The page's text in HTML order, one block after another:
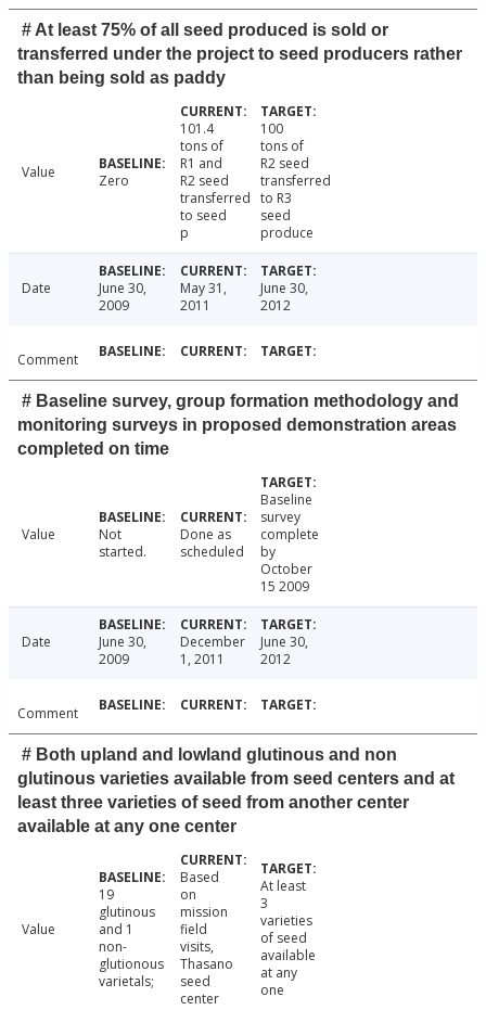
# At least 75% of all seed produced is sold or
transferred under the project to seed producers rather
than being sold as paddy
Value Zero
101.4
tons of
R1 and
R2 seed
transferred
to seed
p
100
tons of
R2 seed
transferred
to R3
seed
produce
Date
June 30,
2009
May 31,
2011
June 30,
2012
Comment
# Baseline survey, group formation methodology and
monitoring surveys in proposed demonstration areas
completed on time
Value
Not
started.
Done as
scheduled
Baseline
survey
complete
by
October
15 2009
Date
June 30,
2009
December
1, 2011
June 30,
2012
Comment
# Both upland and lowland glutinous and non
glutinous varieties available from seed centers and at
least three varieties of seed from another center
available at any one center
Value
19
glutinous
and 1
non-
glutionous
varietals;
Based
on
mission
field
visits,
Thasano
seed
center
At least
3
varieties
of seed
available
at any
one